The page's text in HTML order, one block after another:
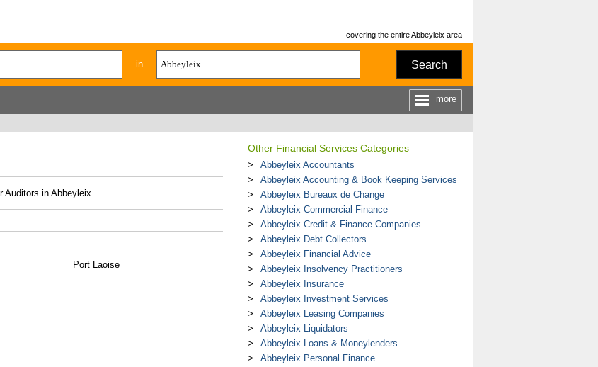
covering the entire Abbeyleix area
in Search
more
Auditors in Abbeyleix.
Port Laoise
Other Financial Services Categories
Abbeyleix Accountants
Abbeyleix Accounting & Book Keeping Services
Abbeyleix Bureaux de Change
Abbeyleix Commercial Finance
Abbeyleix Credit & Finance Companies
Abbeyleix Debt Collectors
Abbeyleix Financial Advice
Abbeyleix Insolvency Practitioners
Abbeyleix Insurance
Abbeyleix Investment Services
Abbeyleix Leasing Companies
Abbeyleix Liquidators
Abbeyleix Loans & Moneylenders
Abbeyleix Personal Finance